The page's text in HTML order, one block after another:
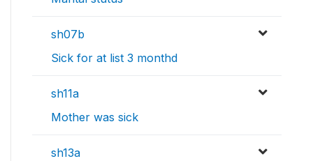
sh07b
Sick for at list 3 monthd
sh11a
Mother was sick
sh13a